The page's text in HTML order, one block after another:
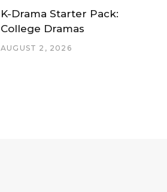
K-Drama Starter Pack:
College Dramas
AUGUST 2, 2026